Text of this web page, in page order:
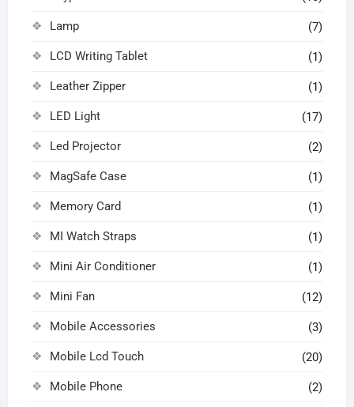
Lamp (7)
LCD Writing Tablet (1)
Leather Zipper (1)
LED Light (17)
Led Projector (2)
MagSafe Case (1)
Memory Card (1)
MI Watch Straps (1)
Mini Air Conditioner (1)
Mini Fan (12)
Mobile Accessories (3)
Mobile Lcd Touch (20)
Mobile Phone (2)